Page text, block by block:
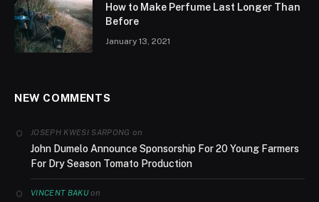
How to Make Perfume Last Longer Than
Before
January 13, 2021
NEW COMMENTS
JOSEPH KWESI SARPONG on
John Dumelo Announce Sponsorship For 20 Young Farmers
For Dry Season Tomato Production
VINCENT BAKUon